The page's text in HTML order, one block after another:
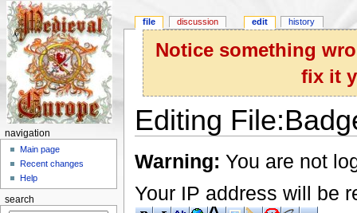
Notice something
fix it
Editing
Warning: You are not
Your IP address will be
file discussion edit history
navigation
Main page
Recent changes
Help
search